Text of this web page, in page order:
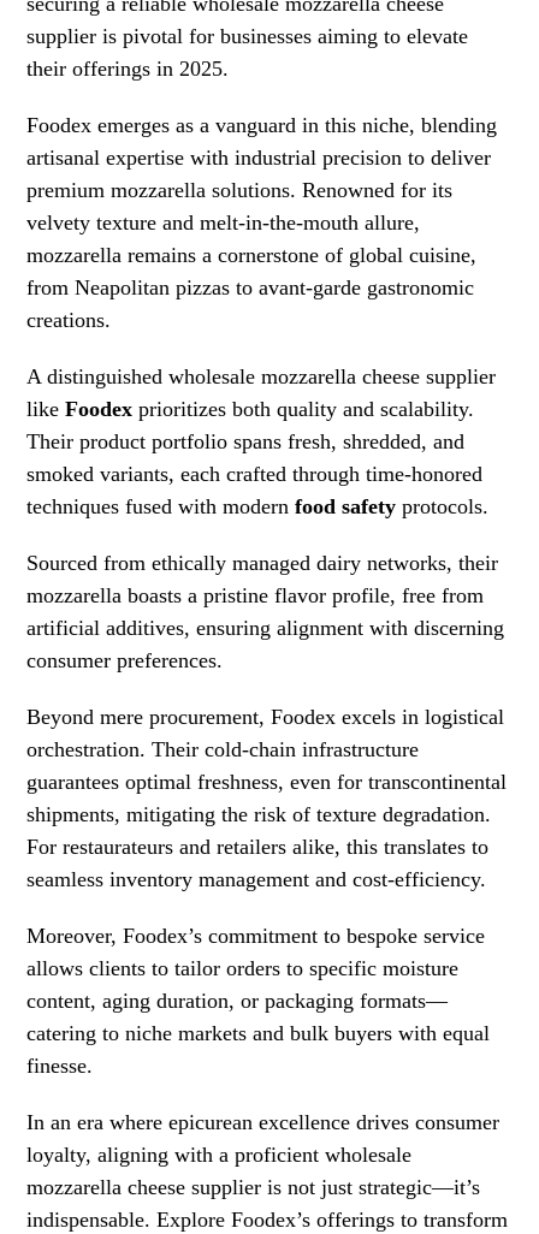
supplier is pivotal for businesses aiming to elevate
their offerings in 2025.
Foodex emerges as a vanguard in this niche, blending
artisanal expertise with industrial precision to deliver
premium mozzarella solutions. Renowned for its
velvety texture and melt-in-the-mouth allure,
mozzarella remains a cornerstone of global cuisine,
from Neapolitan pizzas to avant-garde gastronomic
creations.
A distinguished wholesale mozzarella cheese supplier
likeFoodex prioritizes both quality and scalability.
Their product portfolio spans fresh, shredded, and
smoked variants, each crafted through time-honored
techniques fused with modernfood safety protocols.
Sourced from ethically managed dairy networks, their
mozzarella boasts a pristine flavor profile, free from
artificial additives, ensuring alignment with discerning
consumer preferences.
Beyond mere procurement, Foodex excels in logistical
orchestration. Their cold-chain infrastructure
guarantees optimal freshness, even for transcontinental
shipments, mitigating the risk of texture degradation.
For restaurateurs and retailers alike, this translates to
seamless inventory management and cost-efficiency.
Moreover, Foodex’s commitment to bespoke service
allows clients to tailor orders to specific moisture
content, aging duration, or packaging formats—
catering to niche markets and bulk buyers with equal
finesse.
In an era where epicurean excellence drives consumer
loyalty, aligning with a proficient wholesale
mozzarella cheese supplier is not just strategic—it’s
indispensable. Explore Foodex’s offerings to transform